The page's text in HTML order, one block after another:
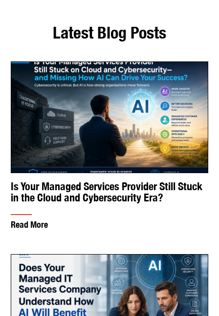
Latest Blog Posts
Is Your Managed Services Provider Still Stuck
in the Cloud and Cybersecurity Era?
Read More